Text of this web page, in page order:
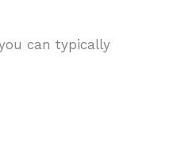
can typically